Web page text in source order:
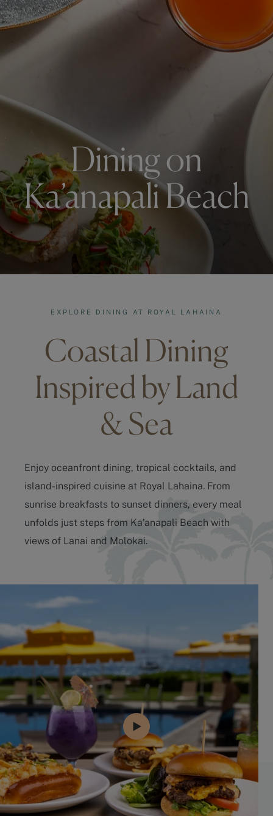
Dining on
Ka’anapali Beach
EXPLORE DINING AT ROYAL LAHAINA
Coastal Dining
Inspired by Land
& Sea
Enjoy oceanfront dining, tropical cocktails, and
island-inspired cuisine at Royal Lahaina. From
sunrise breakfasts to sunset dinners, every meal
unfolds just steps from Ka’anapali Beach with
views of Lanai and Molokai.